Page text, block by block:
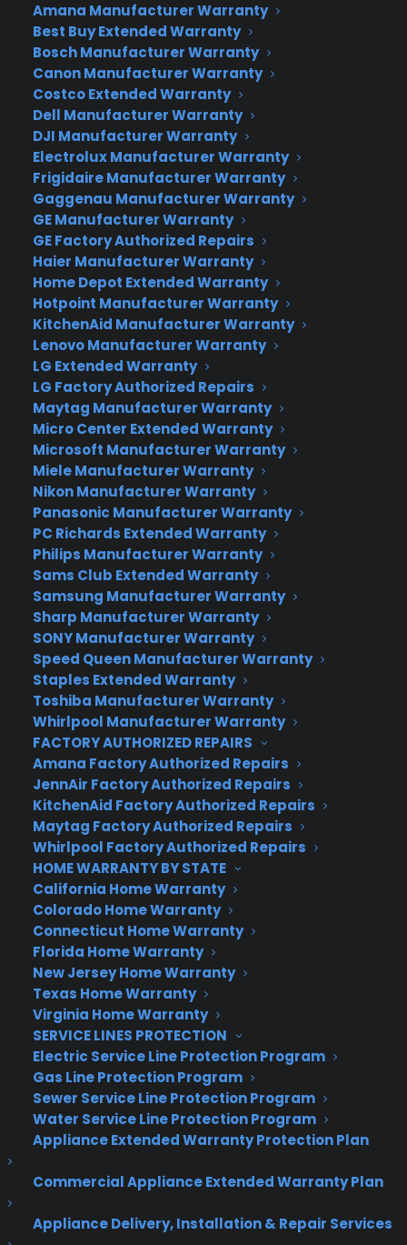
Amana Manufacturer Warranty
Best Buy Extended Warranty
Bosch Manufacturer Warranty
Canon Manufacturer Warranty
Costco Extended Warranty
Dell Manufacturer Warranty
DJI Manufacturer Warranty
Electrolux Manufacturer Warranty
Frigidaire Manufacturer Warranty
Gaggenau Manufacturer Warranty
GE Manufacturer Warranty
GE Factory Authorized Repairs
Haier Manufacturer Warranty
Home Depot Extended Warranty
Hotpoint Manufacturer Warranty
KitchenAid Manufacturer Warranty
Lenovo Manufacturer Warranty
LG Extended Warranty
LG Factory Authorized Repairs
Maytag Manufacturer Warranty
Micro Center Extended Warranty
Microsoft Manufacturer Warranty
Miele Manufacturer Warranty
Nikon Manufacturer Warranty
Panasonic Manufacturer Warranty
PC Richards Extended Warranty
Philips Manufacturer Warranty
Sams Club Extended Warranty
Samsung Manufacturer Warranty
Sharp Manufacturer Warranty
SONY Manufacturer Warranty
Speed Queen Manufacturer Warranty
Staples Extended Warranty
Toshiba Manufacturer Warranty
Whirlpool Manufacturer Warranty
FACTORY AUTHORIZED REPAIRS
Amana Factory Authorized Repairs
JennAir Factory Authorized Repairs
KitchenAid Factory Authorized Repairs
Maytag Factory Authorized Repairs
Whirlpool Factory Authorized Repairs
HOME WARRANTY BY STATE
California Home Warranty
Colorado Home Warranty
Connecticut Home Warranty
Florida Home Warranty
New Jersey Home Warranty
Texas Home Warranty
Virginia Home Warranty
SERVICE LINES PROTECTION
Electric Service Line Protection Program
Gas Line Protection Program
Sewer Service Line Protection Program
Water Service Line Protection Program
Appliance Extended Warranty Protection Plan
Commercial Appliance Extended Warranty Plan
Appliance Delivery, Installation & Repair Services
doodles that have been displayed on computers
and devices all over the globe in the past several
years (since 1998 to be exact). Doodle-searchers
can look for their favorite illustrations by filtering
out drawings based on year, country and details
about the image and why it was created.
Interesting fact:
the first Google Doodle was created by
company founders Larry Page and Sergey
Brin when they were attending the Burning
Man gala in Nevada. The illustration
consisted of the Google logo, with a stick
figure in the foreground, behind the second
“O” in Google. Ever since, Google has been
creating new designs for every type of
event from Bastille Day to Dr. Seuss’
birthday.
In fact, in response to the Bastille Day doodle, the
then-intern who created the image and now
webmaster, Dennis Hwaang was highly praised by
Google head honchos: “It was so well received by
our users that Dennis was appointed Google’s
chief doodler and doodles started showing up
more and more regularly on the Google
homepage. In the beginning, the doodles mostly
celebrated familiar holidays; nowadays, they
highlight a wide array of events and anniversaries
from the birthday of John James Audubon to the
Ice Cream Sundae.”
Here are a few of the most-loved Doodles that
have been scribbled on Google’s home site over
the past few years:
(in honor of Green Eggs and ham author, Dr.
Seuss)